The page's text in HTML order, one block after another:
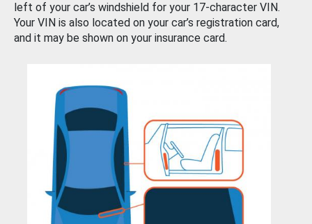
left of your car’s windshield for your 17-character VIN.
Your VIN is also located on your car’s registration card,
and it may be shown on your insurance card.